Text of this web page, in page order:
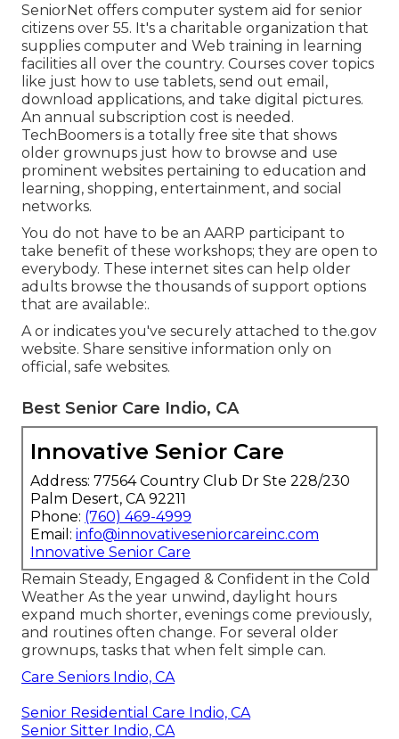
SeniorNet offers computer system aid for senior
citizens over 55. It's a charitable organization that
supplies computer and Web training in learning
facilities all over the country. Courses cover topics
like just how to use tablets, send out email,
download applications, and take digital pictures.
An annual subscription cost is needed.
TechBoomers is a totally free site that shows
older grownups just how to browse and use
prominent websites pertaining to education and
learning, shopping, entertainment, and social
networks.
You do not have to be an AARP participant to
take benefit of these workshops; they are open to
everybody. These internet sites can help older
adults browse the thousands of support options
that are available:.
A or indicates you've securely attached to the.gov
website. Share sensitive information only on
official, safe websites.
Best Senior Care Indio, CA
Innovative Senior Care
Address: 77564 Country Club Dr Ste 228/230
Palm Desert, CA 92211
Phone: (760) 469-4999
Email: info@innovativeseniorcareinc.com
Innovative Senior Care
Remain Steady, Engaged & Confident in the Cold
Weather As the year unwind, daylight hours
expand much shorter, evenings come previously,
and routines often change. For several older
grownups, tasks that when felt simple can.
Care Seniors Indio, CA
Senior Residential Care Indio, CA
Senior Sitter Indio, CA